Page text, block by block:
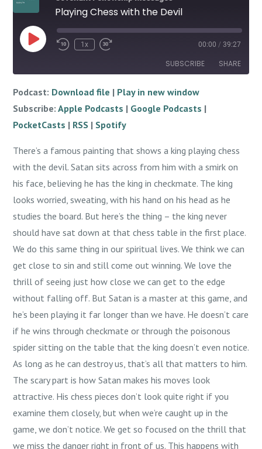
Playing Chess with the Devil
Play
Episode
1x 00:00 / 39:27
SUBSCRIBE SHARE
RSS FEED
SHARE
LINK
EMBED
Podcast: Download file | Play in new window
Subscribe:Apple Podcasts | Google Podcasts |
PocketCasts | RSS | Spotify
There’s a famous painting that shows a king playing chess
with the devil. Satan sits across from him with a smirk on
his face, believing he has the king in checkmate. The king
looks worried, sweating, with his hand on his head as he
studies the board. But here’s the thing – the king never
should have sat down at that chess table in the first place.
We do this same thing in our spiritual lives. We think we can
get close to sin and still come out winning. We love the
thrill of seeing just how close we can get to the edge
without falling off. But Satan is a master at this game, and
he’s been playing it far longer than we have. He doesn’t care
if he wins through checkmate or through the poisonous
spider sitting on the table that the king doesn’t even notice.
As long as he can destroy us, that’s all that matters to him.
The scary part is how Satan makes his moves look
attractive. His chess pieces don’t look quite right if you
examine them closely, but when we’re caught up in the
game, we don’t notice. We get so focused on the thrill that
we miss the danger right in front of us. This happens with